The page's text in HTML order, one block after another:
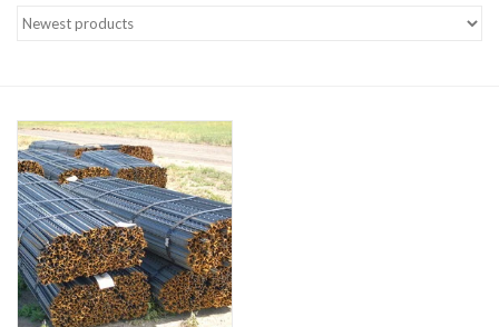
Concrete Washout &
Accessories
Ditch & Swale Protection
Drain Board Component